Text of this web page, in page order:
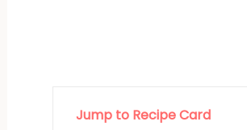
Jump to Recipe Card